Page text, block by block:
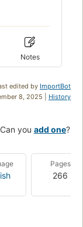
Notes
edited by ImportBot
8, 2025 | History
you add one?
Pages
266